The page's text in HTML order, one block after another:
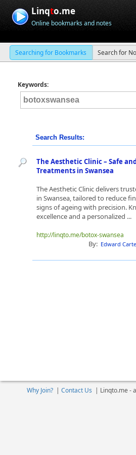
Linqto.me
Online bookmarks and notes
Searching for Bookmarks Search for
Keywords:
Search Results:
The Aesthetic Clinic – Safe
Treatments in Swansea
The Aesthetic Clinic delivers
in Swansea, tailored to reduce
signs of ageing with precision.
excellence and a personalized ...
http://linqto.me/botox-swansea
By: Edward
Why Join?| Contact Us | Linqto.me -